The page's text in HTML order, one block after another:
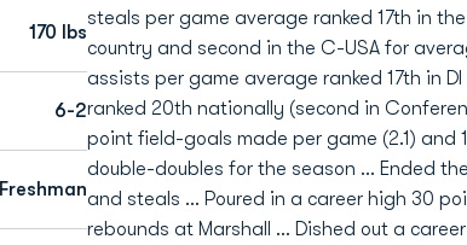
170 lbs
6-2
Freshman
steals per game average ranked 17th in
country and second in the C-USA for
assists per game average ranked 17th in
ranked 20th nationally (second in
point field-goals made per game (2.1) and
double-doubles for the season … Ended
and steals … Poured in a career high 30
rebounds at Marshall … Dished out a